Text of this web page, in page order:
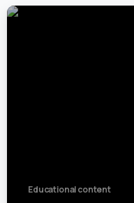
Educational content